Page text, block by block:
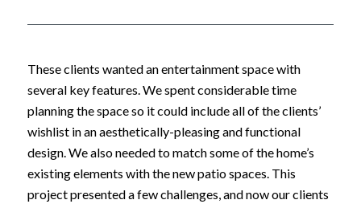
These clients wanted an entertainment space with
several key features. We spent considerable time
planning the space so it could include all of the clients’
wishlist in an aesthetically-pleasing and functional
design. We also needed to match some of the home’s
existing elements with the new patio spaces. This
project presented a few challenges, and now our clients